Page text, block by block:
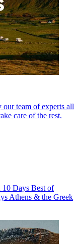
our team of experts all
care of the rest.
10 Days Best of
Athens & the Greek